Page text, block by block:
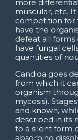
more
muscular, etc.
competition for
have the
defeat all forms
have fungal
quantities of
Candida goes
from which it
organism
mycosis).
and known,
described in its
to a silent form
absorbing